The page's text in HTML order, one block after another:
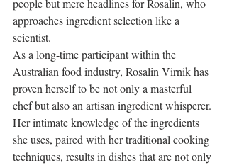
people but mere headlines for Rosalin, who
approaches ingredient selection like a
scientist.
As a long-time participant within the
Australian food industry, Rosalin Virnik has
proven herself to be not only a masterful
chef but also an artisan ingredient whisperer.
Her intimate knowledge of the ingredients
she uses, paired with her traditional cooking
techniques, results in dishes that are not only